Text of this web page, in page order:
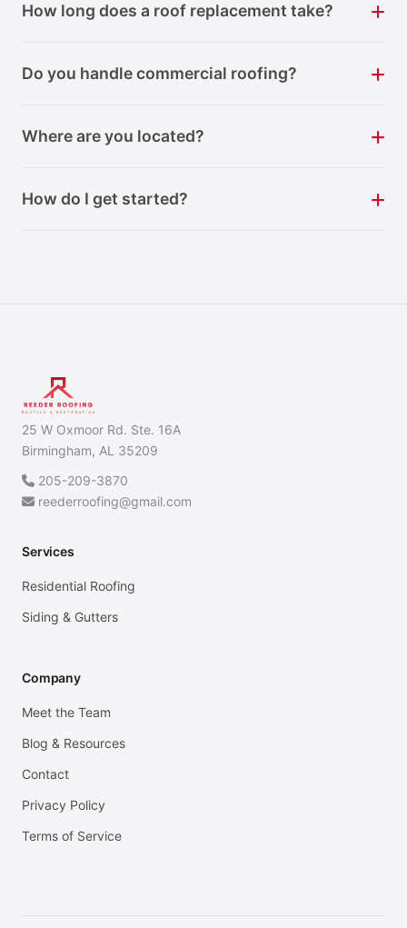
How long does a roof replacement take?
Do you handle commercial roofing?
Where are you located?
How do I get started?
25 W Oxmoor Rd. Ste. 16A
Birmingham, AL 35209
205-209-3870
reederroofing@gmail.com
Services
Residential Roofing
Siding & Gutters
Company
Meet the Team
Blog & Resources
Contact
Privacy Policy
Terms of Service